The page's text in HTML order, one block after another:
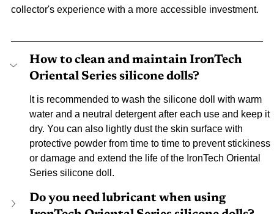
collector's experience with a more accessible investment.
How to clean and maintain IronTech
Oriental Series silicone dolls?
It is recommended to wash the silicone doll with warm
water and a neutral detergent after each use and keep it
dry. You can also lightly dust the skin surface with
protective powder from time to time to prevent stickiness
or damage and extend the life of the IronTech Oriental
Series silicone doll.
Do you need lubricant when using